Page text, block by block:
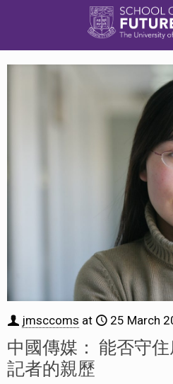
jmsccoms at 25 March
中國傳媒： 能否守
記者的親歷